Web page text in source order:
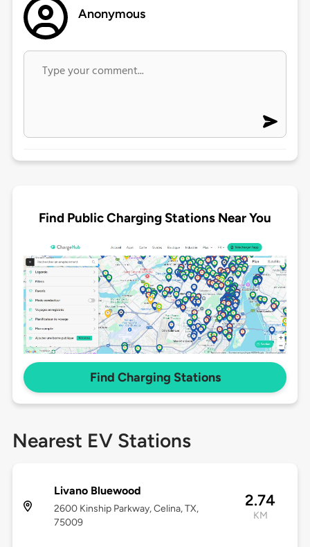
Anonymous
Find Public Charging Stations Near You
Find Charging Stations
Nearest EV Stations
Livano Bluewood
2600 Kinship Parkway, Celina, TX,
75009
2.74
KM